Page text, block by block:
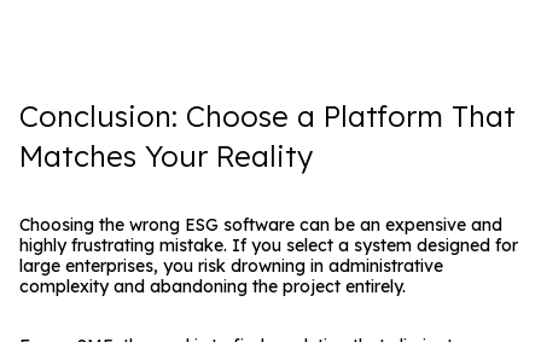
Conclusion: Choose a Platform That
Matches Your Reality
Choosing the wrong ESG software can be an expensive and
highly frustrating mistake. If you select a system designed for
large enterprises, you risk drowning in administrative
complexity and abandoning the project entirely.